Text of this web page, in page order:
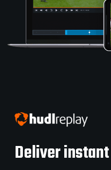
Deliver